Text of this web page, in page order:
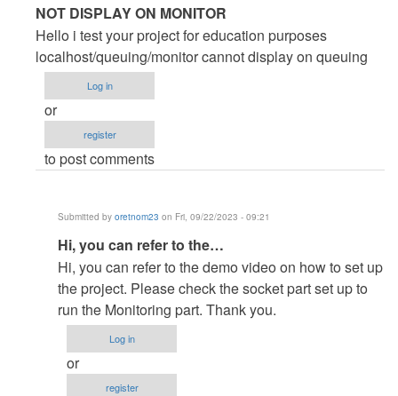
In
reply
to
Great
Project
by
oleteacher
NOT DISPLAY ON MONITOR
Hello i test your project for education purposes
localhost/queuing/monitor cannot display on queuing
Log in
or
register
to post comments
Submitted by oretnom23 on Fri, 09/22/2023 - 09:21
In
reply
to
NOT
DISPLAY
ON
MONITOR
Hi, you can refer to the…
Hi, you can refer to the demo video on how to set up
the project. Please check the socket part set up to
run the Monitoring part. Thank you.
Log in
or
register